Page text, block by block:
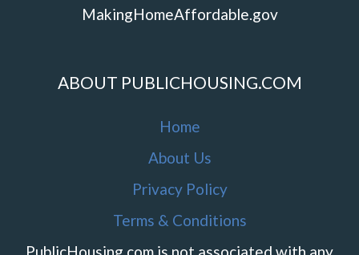
MakingHomeAffordable.gov
ABOUT PUBLICHOUSING.COM
Home
About Us
Privacy Policy
Terms & Conditions